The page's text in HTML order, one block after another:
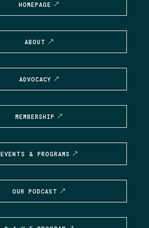
HOMEPAGE
ABOUT
ADVOCACY
MEMBERSHIP
EVENTS & PROGRAMS
OUR PODCAST